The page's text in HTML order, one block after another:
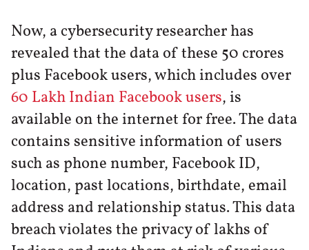
Now, a cybersecurity researcher has
revealed that the data of these 50 crores
plus Facebook users, which includes over
60 Lakh Indian Facebook users, is
available on the internet for free. The data
contains sensitive information of users
such as phone number, Facebook ID,
location, past locations, birthdate, email
address and relationship status. This data
breach violates the privacy of lakhs of